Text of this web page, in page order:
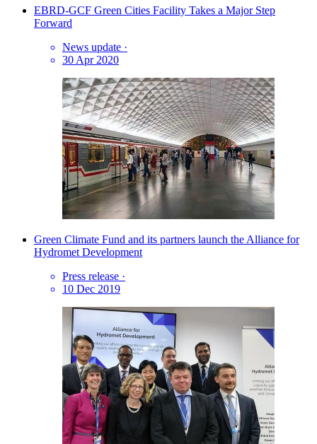
EBRD-GCF Green Cities Facility Takes a Major Step
Forward
News update ·
30 Apr 2020
Green Climate Fund and its partners launch the Alliance for
Hydromet Development
Press release ·
10 Dec 2019